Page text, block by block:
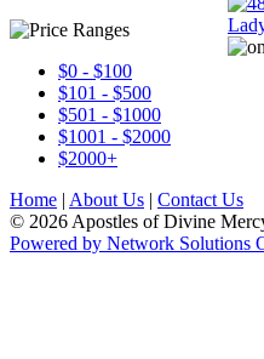
$0 - $100
$101 - $500
$501 - $1000
$1001 - $2000
$2000+
Home | About Us | Contact Us
© 2026 Apostles of Divine
Powered by Network Solutions